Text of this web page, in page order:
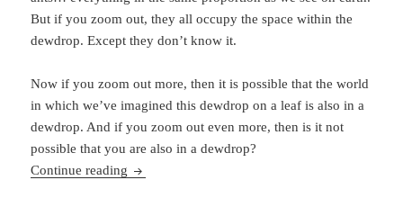
But if you zoom out, they all occupy the space within the
dewdrop. Except they don’t know it.
Now if you zoom out more, then it is possible that the world
in which we’ve imagined this dewdrop on a leaf is also in a
dewdrop. And if you zoom out even more, then is it not
possible that you are also in a dewdrop?
Continue reading Dewdrop Reality, Dream & Sleep and Pure Ego